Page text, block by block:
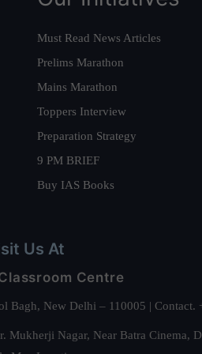
Must Read News Articles
Prelims Marathon
Mains Marathon
Toppers Interview
Preparation Strategy
9 PM BRIEF
Buy IAS Books
Us At
Centre
Bagh, New Delhi – 110005 |
Mukherji Nagar, Near Batra